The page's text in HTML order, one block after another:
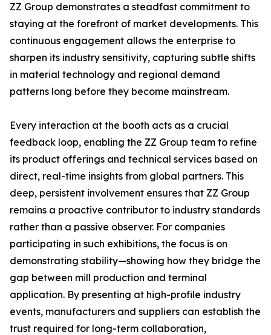
ZZ Group demonstrates a steadfast commitment to
staying at the forefront of market developments. This
continuous engagement allows the enterprise to
sharpen its industry sensitivity, capturing subtle shifts
in material technology and regional demand
patterns long before they become mainstream.
Every interaction at the booth acts as a crucial
feedback loop, enabling the ZZ Group team to refine
its product offerings and technical services based on
direct, real-time insights from global partners. This
deep, persistent involvement ensures that ZZ Group
remains a proactive contributor to industry standards
rather than a passive observer. For companies
participating in such exhibitions, the focus is on
demonstrating stability—showing how they bridge the
gap between mill production and terminal
application. By presenting at high-profile industry
events, manufacturers and suppliers can establish the
trust required for long-term collaboration,